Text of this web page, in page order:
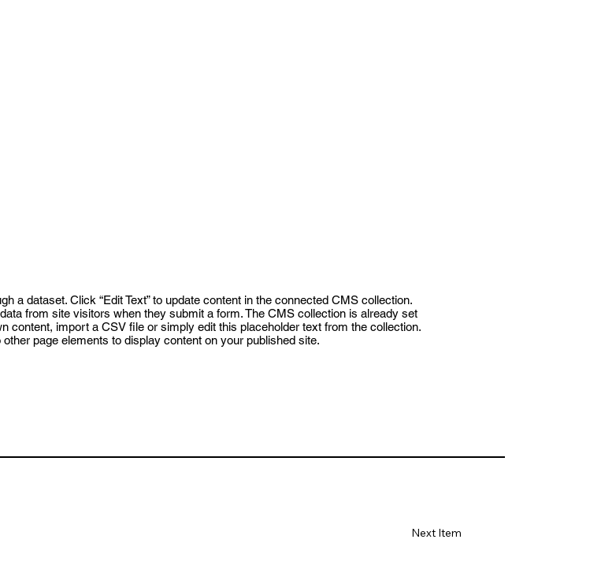
a dataset. Click “Edit Text” to update content in the connected CMS collection.
from site visitors when they submit a form. The CMS collection is already set
content, import a CSV file or simply edit this placeholder text from the collection.
page elements to display content on your published site.
Next Item